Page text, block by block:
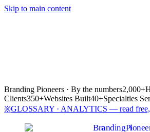
Skip to main content
Branding Pioneers · By the numbers2,000+
Clients350+Websites Built40+Specialties
※GLOSSARY · ANALYTICS — read
BrandingPi